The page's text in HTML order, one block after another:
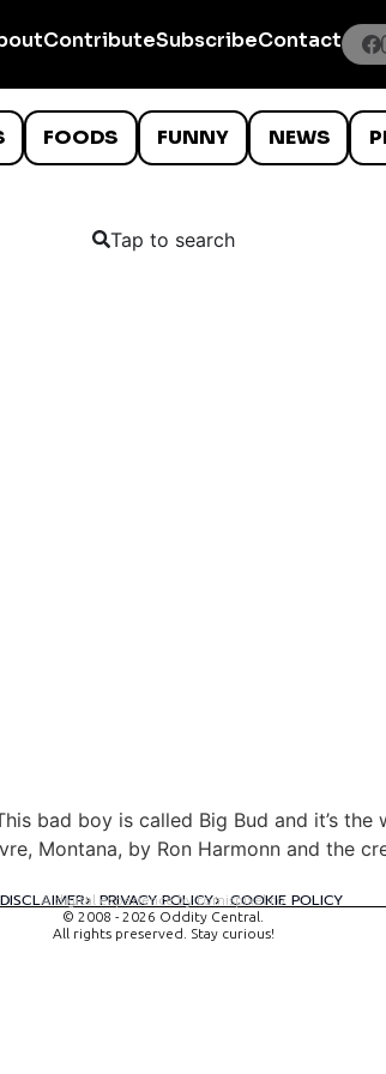
ContributeSubscribeContact
FOODS FUNNY NEWS
Tap to search
bad boy is called Big Bud and it’s
Montana, by Ron Harmonn and the
DISCLAIMER PRIVACY POLICY COOKIE POLICY
A digital experience by tomispixel.ro
© 2008 - 2026 Oddity Central.
All rights preserved. Stay curious!